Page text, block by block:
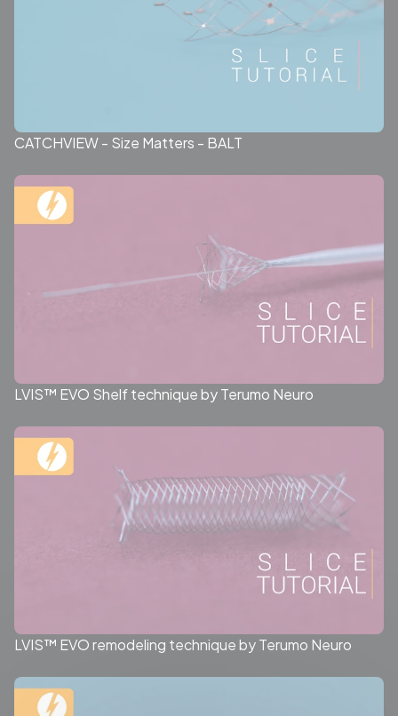
CATCHVIEW - Size Matters - BALT
LVIS™ EVO Shelf technique by Terumo Neuro
LVIS™ EVO remodeling technique by Terumo Neuro